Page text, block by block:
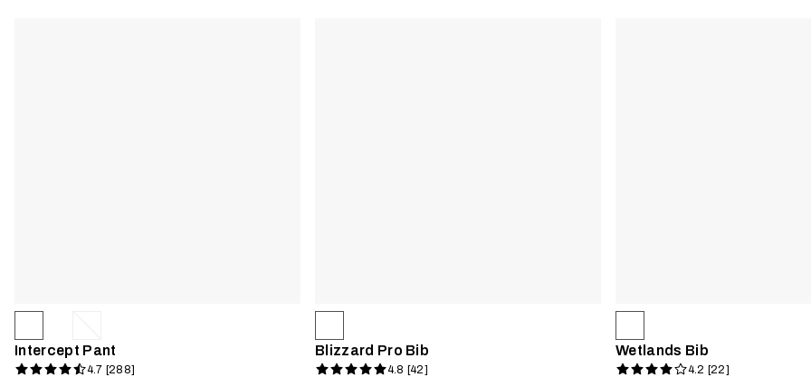
Intercept Pant
4.7 [288]
Blizzard Pro Bib
4.8 [42]
Wetlands Bib
4.2 [22]